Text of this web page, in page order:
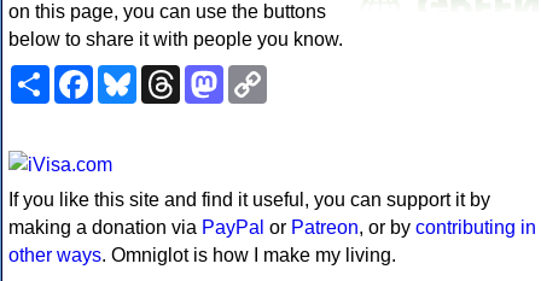
on this page, you can use the buttons
below to share it with people you know.
ShareFacebookBlueskyThreadsMastodon
If you like this site and find it useful, you can support it by
making a donation via PayPal or Patreon, or by contributing in
other ways. Omniglot is how I make my living.